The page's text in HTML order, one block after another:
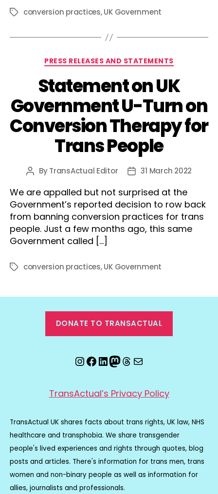
Tagsconversion practices,UK Government
Categories
PRESS RELEASES AND STATEMENTS
Statement on UK
Government U-Turn on
Conversion Therapy for
Trans People
Post
ByTransActual Editor
Post31 March 2022
We are appalled but not surprised at the
Government’s reported decision to row back
from banning conversion practices for trans
people. Just a few months ago, this same
Government called […]
Tagsconversion practices,UK Government
DONATE TO TRANSACTUAL
Instagram
Facebook
LinkedIn
Mastodon
Threads
Email
TransActual’s Privacy Policy
TransActual UK shares facts about trans rights, UK law, NHS
healthcare and transphobia. We share transgender
people's lived experiences and rights through quotes, blog
posts and articles. There's information for trans men, trans
women and non-binary people as well as information for
allies, journalists and professionals.